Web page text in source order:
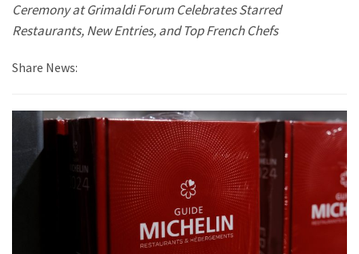
Ceremony at Grimaldi Forum Celebrates Starred
Restaurants, New Entries, and Top French Chefs
Share News: